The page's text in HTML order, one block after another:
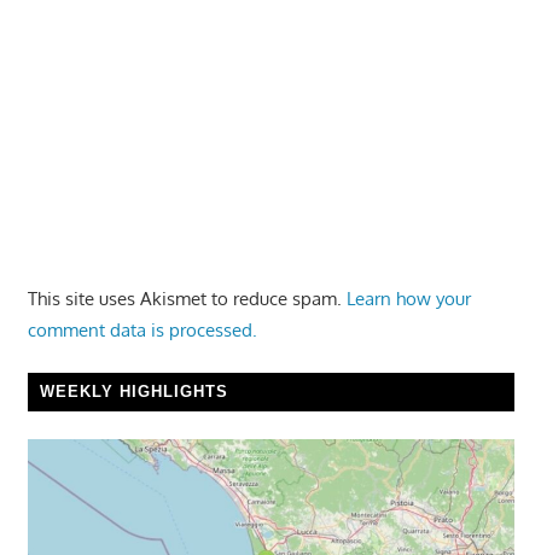
This site uses Akismet to reduce spam. Learn how your
comment data is processed.
WEEKLY HIGHLIGHTS